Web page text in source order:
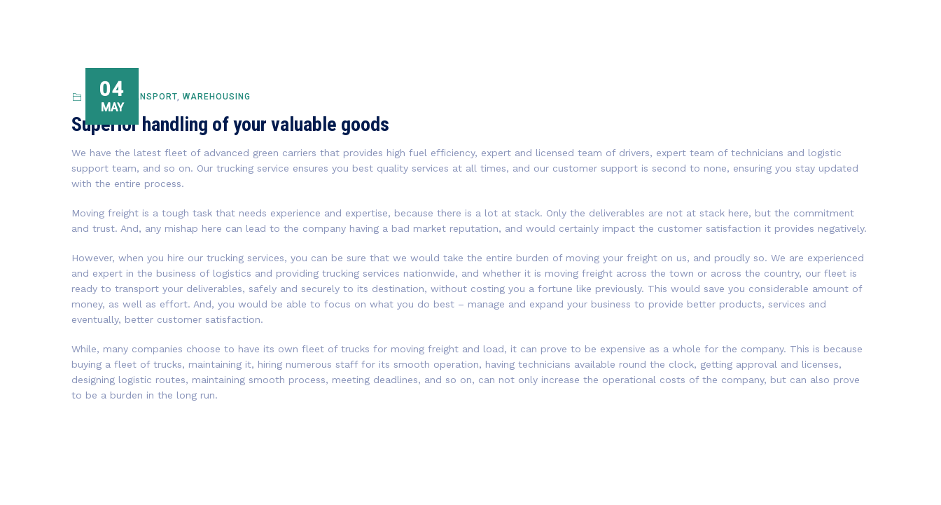
04
MAY
PUBLIC TRANSPORT, WAREHOUSING
Superior handling of your valuable goods
We have the latest fleet of advanced green carriers that provides high fuel efficiency, expert and licensed team of drivers, expert team of technicians and logistic
support team, and so on. Our trucking service ensures you best quality services at all times, and our customer support is second to none, ensuring you stay updated
with the entire process.
Moving freight is a tough task that needs experience and expertise, because there is a lot at stack. Only the deliverables are not at stack here, but the commitment
and trust. And, any mishap here can lead to the company having a bad market reputation, and would certainly impact the customer satisfaction it provides negatively.
However, when you hire our trucking services, you can be sure that we would take the entire burden of moving your freight on us, and proudly so. We are experienced
and expert in the business of logistics and providing trucking services nationwide, and whether it is moving freight across the town or across the country, our fleet is
ready to transport your deliverables, safely and securely to its destination, without costing you a fortune like previously. This would save you considerable amount of
money, as well as effort. And, you would be able to focus on what you do best – manage and expand your business to provide better products, services and
eventually, better customer satisfaction.
While, many companies choose to have its own fleet of trucks for moving freight and load, it can prove to be expensive as a whole for the company. This is because
buying a fleet of trucks, maintaining it, hiring numerous staff for its smooth operation, having technicians available round the clock, getting approval and licenses,
designing logistic routes, maintaining smooth process, meeting deadlines, and so on, can not only increase the operational costs of the company, but can also prove
to be a burden in the long run.